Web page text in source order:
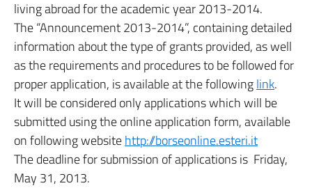
living abroad for the academic year 2013-2014.
The “Announcement 2013-2014”, containing detailed
information about the type of grants provided, as well
as the requirements and procedures to be followed for
proper application, is available at the followinglink.
It will be considered only applications which will be
submitted using the online application form, available
on following websitehttp://borseonline.esteri.it
The deadline for submission of applications is Friday,
May 31, 2013.